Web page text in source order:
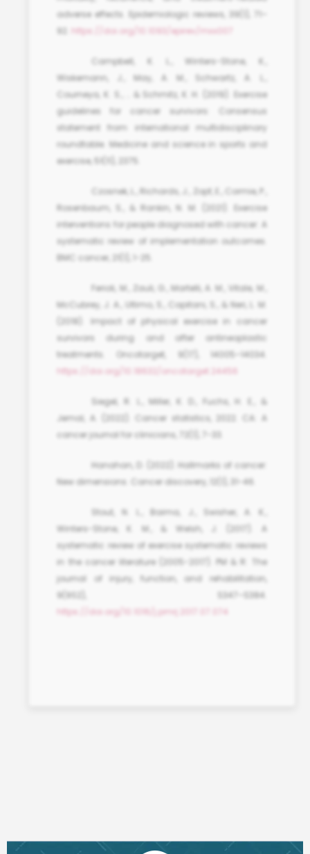
adverse effects. Epidemiologic reviews, 39(1), 71–
92.
https://doi.org/10.1093/epirev/mxx007
Campbell, K. L., Winters-Stone, K.,
Wiskemann, J., May, A. M., Schwartz, A. L.,
Courneya, K. S., … & Schmitz, K. H. (2019). Exercise
guidelines for cancer survivors: Consensus
statement from international multidisciplinary
roundtable. Medicine and science in sports and
exercise, 51(11), 2375.
Czosnek, L., Richards, J., Zopf, E., Cormie, P.,
Rosenbaum, S., & Rankin, N. M. (2021). Exercise
interventions for people diagnosed with cancer: A
systematic review of implementation outcomes.
BMC cancer, 21(1), 1-25.
Ferioli, M., Zauli, G., Martelli, A. M., Vitale, M.,
McCubrey, J. A., Ultimo, S., Capitani, S., & Neri, L. M.
(2018). Impact of physical exercise in cancer
survivors during and after antineoplastic
treatments. Oncotarget, 9(17), 14005–14034.
https://doi.org/10.18632/oncotarget.24456
Siegel, R. L., Miller, K. D., Fuchs, H. E., &
Jemal, A. (2022). Cancer statistics, 2022. CA: A
cancer journal for clinicians, 72(1), 7-33.
Hanahan, D. (2022). Hallmarks of cancer:
New dimensions. Cancer discovery, 12(1), 31-46.
Stout, N. L., Baima, J., Swisher, A. K.,
Winters-Stone, K. M., & Welsh, J. (2017). A
systematic review of exercise systematic reviews
in the cancer literature (2005-2017). PM & R: The
journal of injury, function, and rehabilitation,
9(9S2), S347–S384.
https://doi.org/10.1016/j.pmrj.2017.07.074